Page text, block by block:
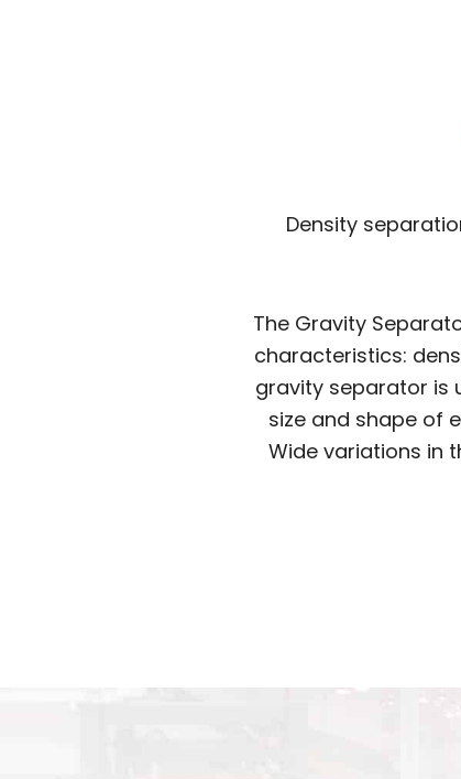
Density
The Gravity
characteristics:
gravity separator is
size and shape of
Wide variations in